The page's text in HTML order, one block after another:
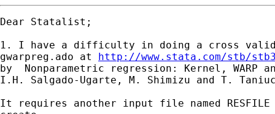
Dear Statalist;
1. I have a difficulty in doing a cross
gwarpreg.ado at http://www.stata.com/stb/
by  Nonparametric regression: Kernel, WARP
I.H. Salgado-Ugarte, M. Shimizu and T.
It requires another input file named